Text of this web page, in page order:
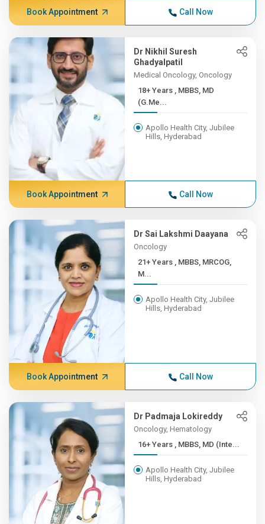
Book Appointment Call Now
Dr Nikhil Suresh
Ghadyalpatil
Medical Oncology, Oncology
18+ Years , MBBS, MD
(G.Me...
Apollo Health City, Jubilee
Hills, Hyderabad
Book Appointment Call Now
Dr Sai Lakshmi Daayana
Oncology
21+ Years , MBBS, MRCOG,
M...
Apollo Health City, Jubilee
Hills, Hyderabad
Book Appointment Call Now
Dr Padmaja Lokireddy
Oncology, Hematology
16+ Years , MBBS, MD (Inte...
Apollo Health City, Jubilee
Hills, Hyderabad